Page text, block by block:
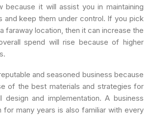
because it will assist you in maintaining
and keep them under control. If you pick
faraway location, then it can increase the
spend will rise because of higher
and seasoned business because
of the best materials and strategies for
design and implementation. A business
for many years is also familiar with every